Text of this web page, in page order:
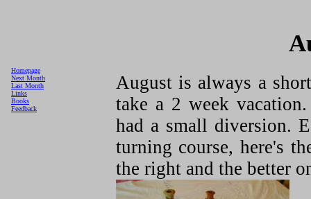
August is always a
take a 2 week
had a small diversion.
turning course, here's
the right and the better
Homepage
Next Month
Last Month
Links
Books
Feedback